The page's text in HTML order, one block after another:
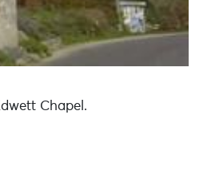
Chapel.